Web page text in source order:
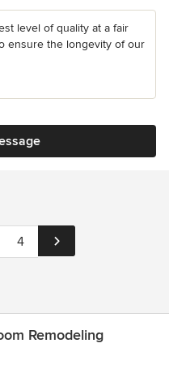
level of quality at a fair
ensure the longevity of our
4
Remodeling